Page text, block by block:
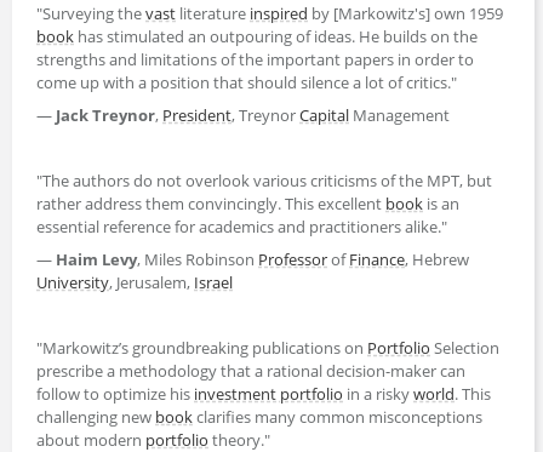
"Surveying thevast literature inspired by [Markowitz's] own 1959
book has stimulated an outpouring of ideas. He builds on the
strengths and limitations of the important papers in order to
come up with a position that should silence a lot of critics."
— Jack Treynor, President, TreynorCapital Management
"The authors do not overlook various criticisms of the MPT, but
rather address them convincingly. This excellent book is an
essential reference for academics and practitioners alike."
— Haim Levy, Miles Robinson ProfessorofFinance, Hebrew
University, Jerusalem, Israel
"Markowitz’s groundbreaking publications on Portfolio Selection
prescribe a methodology that a rational decision-maker can
follow to optimize his investment portfolio in a riskyworld. This
challenging new bookclarifies many common misconceptions
about modern portfolio theory."